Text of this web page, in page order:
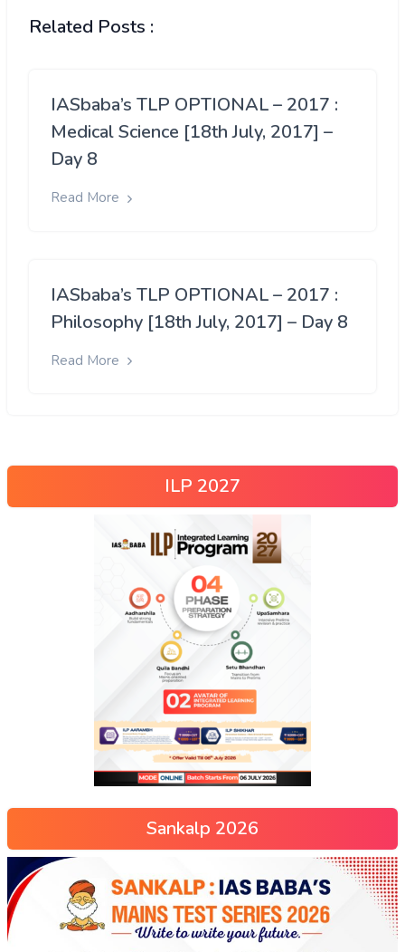
Related Posts :
IASbaba’s TLP OPTIONAL – 2017 :
Medical Science [18th July, 2017] –
Day 8
Read More
IASbaba’s TLP OPTIONAL – 2017 :
Philosophy [18th July, 2017] – Day 8
Read More
ILP 2027
Sankalp 2026